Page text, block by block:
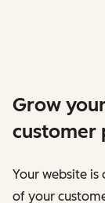
Grow
customer
Your website
of your